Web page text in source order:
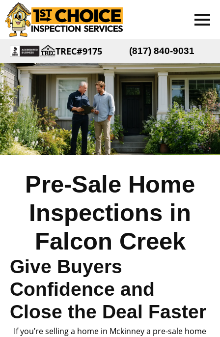
TREC#9175 (817) 840-9031
Pre-Sale Home
Inspections in
Falcon Creek
Give Buyers
Confidence and
Close the Deal Faster
If you’re selling a home in Mckinney a pre-sale home